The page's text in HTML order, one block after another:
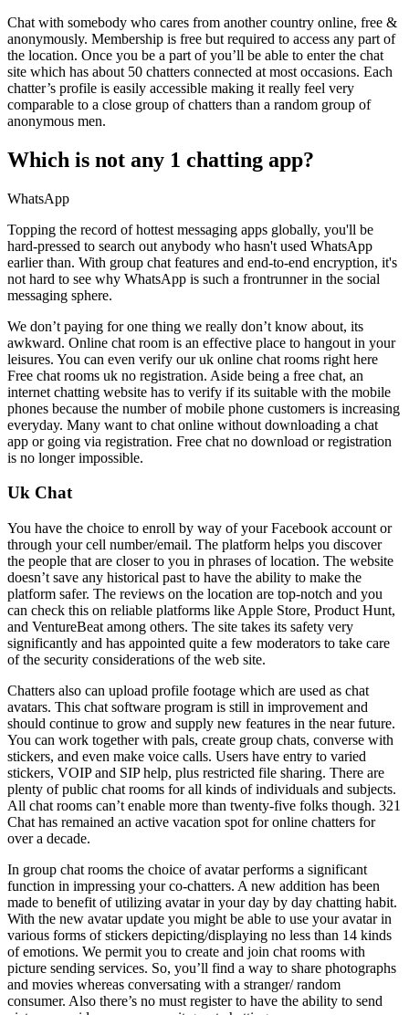
Chat with somebody who cares from another country online, free &
anonymously. Membership is free but required to access any part of
the location. Once you be a part of you’ll be able to enter the chat
site which has about 50 chatters connected at most occasions. Each
chatter’s profile is easily accessible making it really feel very
comparable to a close group of chatters than a random group of
anonymous men.
Which is not any 1 chatting app?
WhatsApp
Topping the record of hottest messaging apps globally, you'll be
hard-pressed to search out anybody who hasn't used WhatsApp
earlier than. With group chat features and end-to-end encryption, it's
not hard to see why WhatsApp is such a frontrunner in the social
messaging sphere.
We don’t paying for one thing we really don’t know about, its
awkward. Online chat room is an effective place to hangout in your
leisures. You can even verify our uk online chat rooms right here
Free chat rooms uk no registration. Aside being a free chat, an
internet chatting website has to verify if its suitable with the mobile
phones because the number of mobile phone customers is increasing
everyday. Many want to chat online without downloading a chat
app or going via registration. Free chat no download or registration
is no longer impossible.
Uk Chat
You have the choice to enroll by way of your Facebook account or
through your cell number/email. The platform helps you discover
the people that are closer to you in phrases of location. The website
doesn’t save any historical past to have the ability to make the
platform safer. The reviews on the location are top-notch and you
can check this on reliable platforms like Apple Store, Product Hunt,
and VentureBeat among others. The site takes its safety very
significantly and has appointed quite a few moderators to take care
of the security considerations of the web site.
Chatters also can upload profile footage which are used as chat
avatars. This chat software program is still in improvement and
should continue to grow and supply new features in the near future.
You can work together with pals, create group chats, converse with
stickers, and even make voice calls. Users have entry to varied
stickers, VOIP and SIP help, plus restricted file sharing. There are
plenty of public chat rooms for all kinds of individuals and subjects.
All chat rooms can’t enable more than twenty-five folks though. 321
Chat has remained an active vacation spot for online chatters for
over a decade.
In group chat rooms the choice of avatar performs a significant
function in impressing your co-chatters. A new addition has been
made to benefit of utilizing avatar in your day by day chatting habit.
With the new avatar update you might be able to use your avatar in
various forms of stickers depicting/displaying no less than 14 kinds
of emotions. We permit you to create and join chat rooms with
picture sending services. So, you’ll find a way to share photographs
and movies whereas conversating with a stranger/ random
consumer. Also there’s no must register to have the ability to send